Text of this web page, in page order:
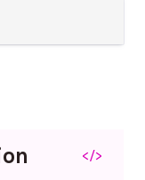
</>